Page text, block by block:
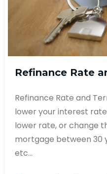
Refinance Rate
Refinance Rate and
lower your interest
lower rate, or change
mortgage between 30
etc...